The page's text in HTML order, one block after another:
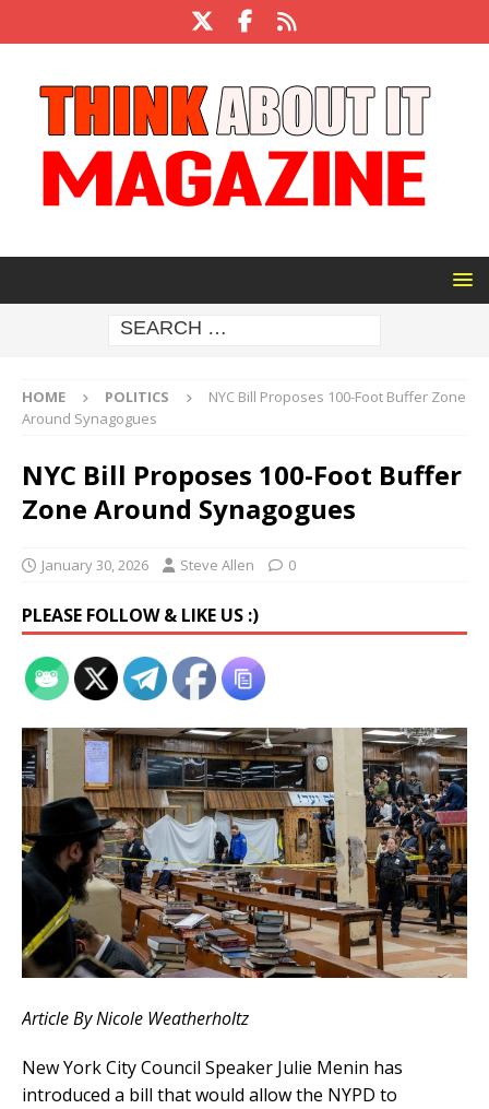
HOME POLITICS
NYC Bill Proposes 100-Foot Buffer Zone
Around Synagogues
NYC Bill Proposes 100-Foot Buffer
Zone Around Synagogues
January 30, 2026 Steve Allen 0
PLEASE FOLLOW & LIKE US :)
Article By Nicole Weatherholtz
New York City Council Speaker Julie Menin has
introduced a bill that would allow the NYPD to